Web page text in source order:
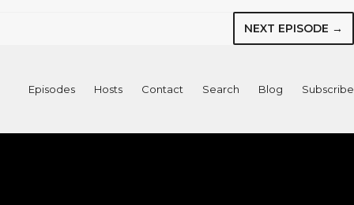
NEXT EPISODE →
Episodes Hosts Contact Search Blog Subscribe